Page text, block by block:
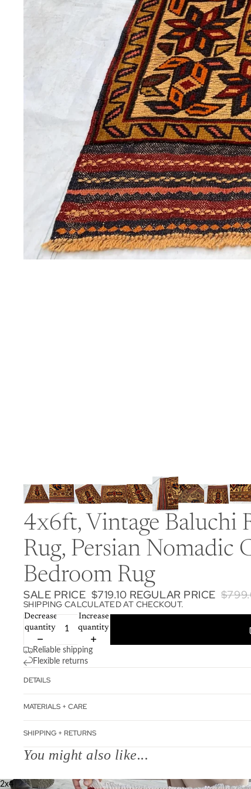
4x6ft, Vintage Baluchi
Rug, Persian Nomadic
Bedroom Rug
SALE PRICE $719.10 REGULAR PRICE
SHIPPING CALCULATED AT CHECKOUT.
Decrease
quantity
Increase
quantity
Reliable shipping
Flexible returns
DETAILS
MATERIALS + CARE
SHIPPING + RETURNS
You might also like...
2x4